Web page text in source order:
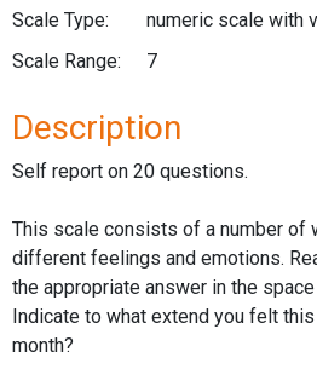
Scale Type:
numeric scale with
Scale Range:
7
Description
Self report on 20 questions.
This scale consists of a number of
different feelings and emotions.
the appropriate answer in the
Indicate to what extend you felt
month?